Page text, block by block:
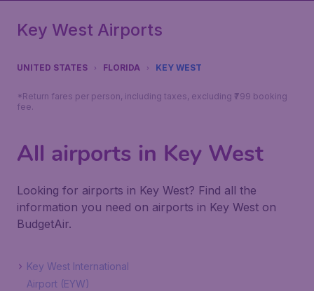
Key West Airports
UNITED STATES FLORIDA KEY WEST
*Return fares per person, including taxes, excluding ₹799 booking
fee.
All airports in Key West
Looking for airports in Key West? Find all the
information you need on airports in Key West on
BudgetAir.
Key West International
Airport (EYW)